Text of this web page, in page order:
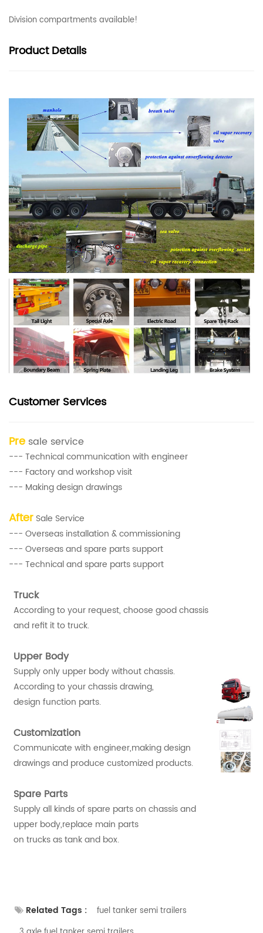
Division compartments available!
ProductDetails
Customer Services
Pre sale service
--- Technical communication with engineer
--- Factory and workshop visit
--- Making design drawings
After Sale Service
--- Overseas installation & commissioning
--- Overseas and spare parts support
--- Technical and spare parts support
Truck
According to your request, choose good chassis
and refit it to truck.
Upper Body
Supply only upper body without chassis.
According to your chassis drawing,
design function parts.
Customization
Communicate with engineer,making design
drawings and produce customized products.
Spare Parts
Supply all kinds of spare parts on chassis and
upper body,replace main parts
on trucks as tank and box.
Related Tags :
fuel tanker semi trailers